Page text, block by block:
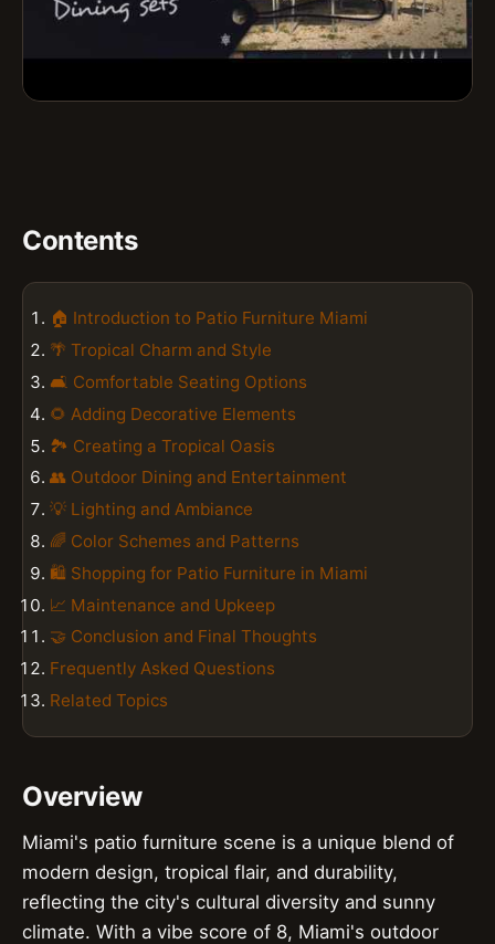
Contents
🏠 Introduction to Patio Furniture Miami
🌴 Tropical Charm and Style
🛋️ Comfortable Seating Options
🌻 Adding Decorative Elements
🏞️ Creating a Tropical Oasis
👥 Outdoor Dining and Entertainment
💡 Lighting and Ambiance
🌈 Color Schemes and Patterns
🛍️ Shopping for Patio Furniture in Miami
📈 Maintenance and Upkeep
🤝 Conclusion and Final Thoughts
Frequently Asked Questions
Related Topics
Overview
Miami's patio furniture scene is a unique blend of
modern design, tropical flair, and durability,
reflecting the city's cultural diversity and sunny
climate. With a vibe score of 8, Miami's outdoor